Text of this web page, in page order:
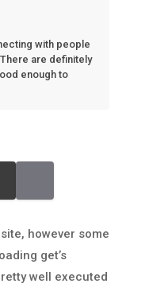
with people
are definitely
enough to
however some
get’s
well executed